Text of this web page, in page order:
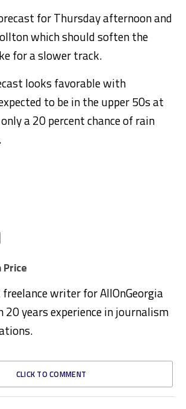
for Thursday afternoon and
which should soften the
for a slower track.
looks favorable with
to be in the upper 50s at
a 20 percent chance of rain
Price
freelance writer for AllOnGeorgia
years experience in journalism
CLICK TO COMMENT